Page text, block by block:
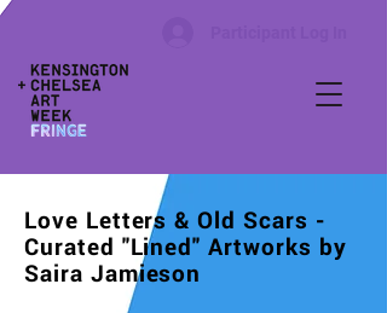
Love Letters & Old Scars -
Curated "Lined" Artworks by
Saira Jamieson